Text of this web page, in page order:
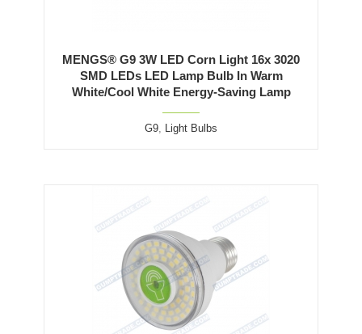
MENGS® G9 3W LED Corn Light 16x 3020
SMD LEDs LED Lamp Bulb In Warm
White/Cool White Energy-Saving Lamp
G9, Light Bulbs